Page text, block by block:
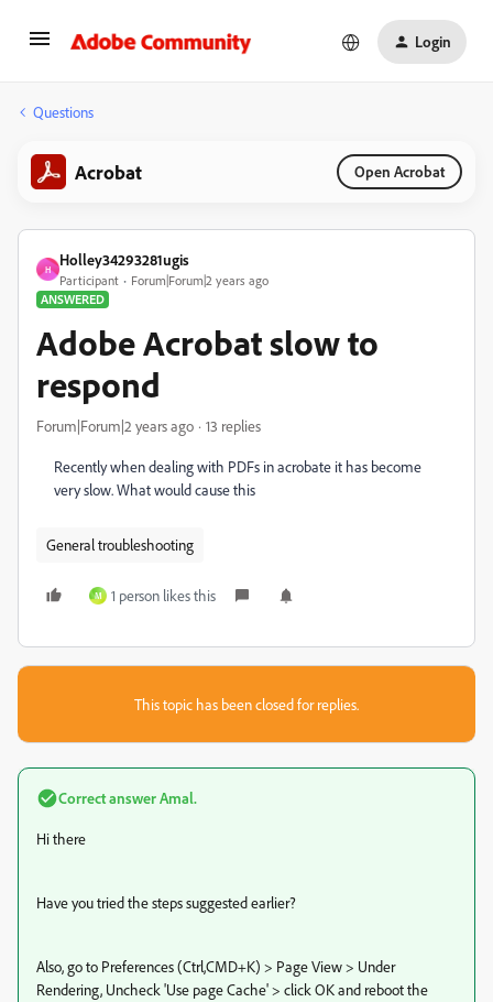
Login
Questions
Acrobat Open Acrobat
H
Holley34293281ugis
Participant
Forum|Forum|2 years ago
ANSWERED
Adobe Acrobat slow to
respond
Forum|Forum|2 years ago 13 replies
Recently when dealing with PDFs in acrobate it has become
very slow. What would cause this
General troubleshooting
M 1 person likes this
This topic has been closed for replies.
Correct answerAmal.
Hi there
Have you tried the steps suggested earlier?
Also, go to Preferences (Ctrl,CMD+K) > Page View > Under
Rendering, Uncheck 'Use page Cache' > click OK and reboot the